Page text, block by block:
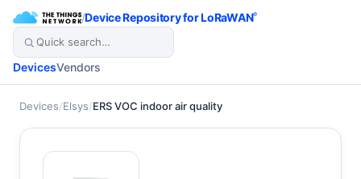
/Device Repository for LoRaWAN®
DevicesVendors
Devices/Elsys/ERS VOC indoor air quality